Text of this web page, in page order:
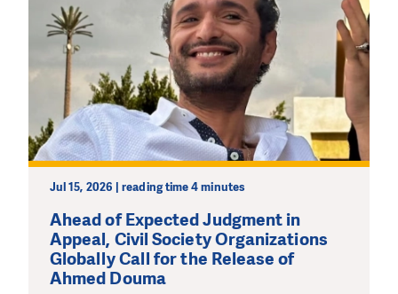
Jul 15, 2026 | reading time 4 minutes
Ahead of Expected Judgment in
Appeal, Civil Society Organizations
Globally Call for the Release of
Ahmed Douma